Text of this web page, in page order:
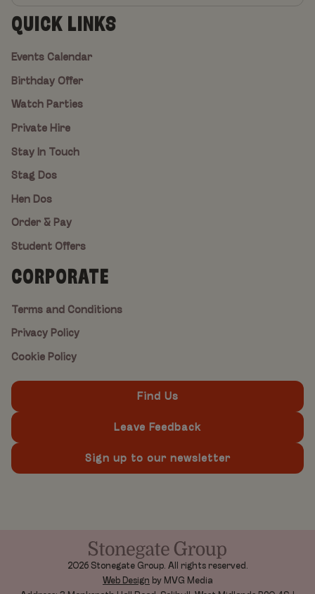
QUICK LINKS
Events Calendar
Birthday Offer
Watch Parties
Private Hire
Stay In Touch
Stag Dos
Hen Dos
Order & Pay
Student Offers
CORPORATE
Terms and Conditions
Privacy Policy
Cookie Policy
Find Us
Leave Feedback
Sign up to our newsletter
2026 Stonegate Group. All rights reserved.
Web Design by MVG Media